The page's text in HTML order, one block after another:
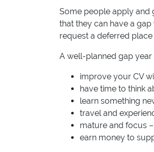
Some people apply and
that they can have a
request a deferred
A well-planned gap
improve your CV
have time to think
learn something
travel and
mature and focus
earn money to